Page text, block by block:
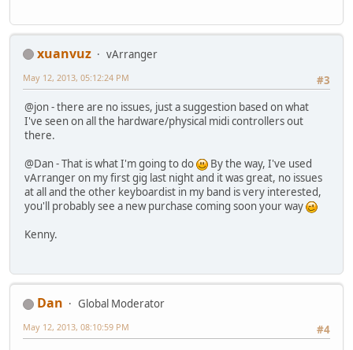
xuanvuz
vArranger
#3
May 12, 2013, 05:12:24 PM
@jon - there are no issues, just a suggestion based on what
I've seen on all the hardware/physical midi controllers out
there.
@Dan - That is what I'm going to do
By the way, I've used
vArranger on my first gig last night and it was great, no issues
at all and the other keyboardist in my band is very interested,
you'll probably see a new purchase coming soon your way
Kenny.
Dan
Global Moderator
#4
May 12, 2013, 08:10:59 PM